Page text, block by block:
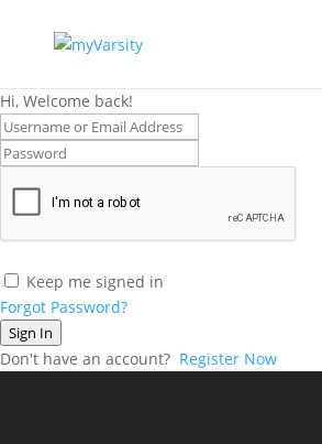
Hi, Welcome back!
Keep me signed in
Forgot Password?
Sign In
Don't have an account? Register Now